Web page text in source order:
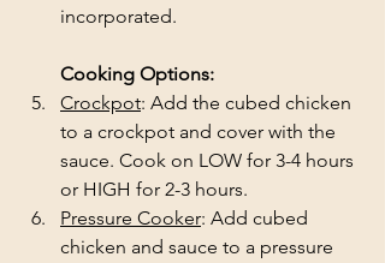
incorporated.
Cooking Options:
Crockpot: Add the cubed chicken
to a crockpot and cover with the
sauce. Cook on LOW for 3-4 hours
or HIGH for 2-3 hours.
Pressure Cooker: Add cubed
chicken and sauce to a pressure